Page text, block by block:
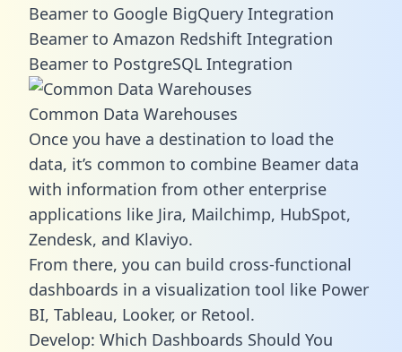
Beamer to Google BigQuery Integration
Beamer to Amazon Redshift Integration
Beamer to PostgreSQL Integration
Common Data Warehouses
Once you have a destination to load the
data, it’s common to combine Beamer data
with information from other enterprise
applications like Jira, Mailchimp, HubSpot,
Zendesk, and Klaviyo.
From there, you can build cross-functional
dashboards in a visualization tool like Power
BI, Tableau, Looker, or Retool.
Develop: Which Dashboards Should You